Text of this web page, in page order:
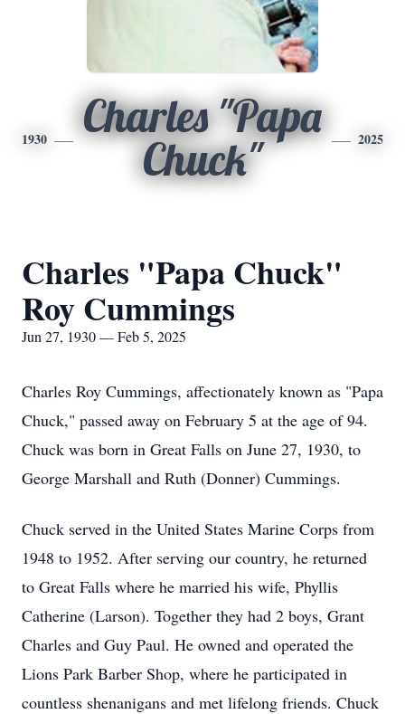
1930
Charles "Papa
Chuck"
2025
Charles "Papa Chuck"
Roy Cummings
Jun 27, 1930 — Feb 5, 2025
Charles Roy Cummings, affectionately known as "Papa
Chuck," passed away on February 5 at the age of 94.
Chuck was born in Great Falls on June 27, 1930, to
George Marshall and Ruth (Donner) Cummings.
Chuck served in the United States Marine Corps from
1948 to 1952. After serving our country, he returned
to Great Falls where he married his wife, Phyllis
Catherine (Larson). Together they had 2 boys, Grant
Charles and Guy Paul. He owned and operated the
Lions Park Barber Shop, where he participated in
countless shenanigans and met lifelong friends. Chuck